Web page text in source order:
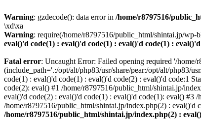
Warning: gzdecode(): data error in /home/r8797516/
\xd\xa
Warning: require(/home/r8797516/public_html/shintai.jp/wp-
eval()'d code(1) : eval()'d code(1) : eval()'d code(1) :
Fatal error: Uncaught Error: Failed opening required '/
(include_path='.:/opt/alt/php83/usr/share/pear:/opt/alt/php83/
code(1) : eval()'d code(1) : eval()'d code(2) : eval()'d code:1
code(2): eval() #1 /home/r8797516/public_html/shintai.jp/
eval()'d code(2) : eval()'d code(1) : eval()'d code(1): eval() #3
/home/r8797516/public_html/shintai.jp/index.php(2) :
/home/r8797516/public_html/shintai.jp/index.php(2) :